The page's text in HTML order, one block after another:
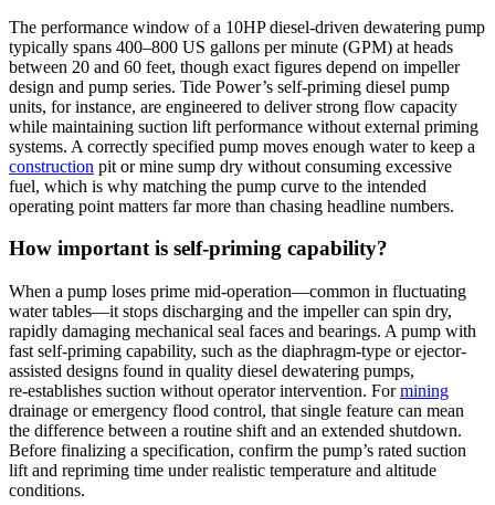
The performance window of a 10HP diesel-driven dewatering pump
typically spans 400–800 US gallons per minute (GPM) at heads
between 20 and 60 feet, though exact figures depend on impeller
design and pump series. Tide Power’s self-priming diesel pump
units, for instance, are engineered to deliver strong flow capacity
while maintaining suction lift performance without external priming
systems. A correctly specified pump moves enough water to keep a
construction pit or mine sump dry without consuming excessive
fuel, which is why matching the pump curve to the intended
operating point matters far more than chasing headline numbers.
How important is self-priming capability?
When a pump loses prime mid-operation—common in fluctuating
water tables—it stops discharging and the impeller can spin dry,
rapidly damaging mechanical seal faces and bearings. A pump with
fast self-priming capability, such as the diaphragm-type or ejector-
assisted designs found in quality diesel dewatering pumps,
re‑establishes suction without operator intervention. Formining
drainage or emergency flood control, that single feature can mean
the difference between a routine shift and an extended shutdown.
Before finalizing a specification, confirm the pump’s rated suction
lift and repriming time under realistic temperature and altitude
conditions.